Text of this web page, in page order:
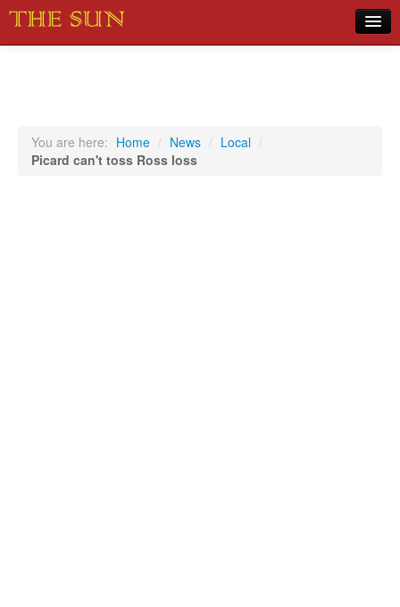
Sports
You are here: Home / News / Local /
Picard can't toss Ross loss